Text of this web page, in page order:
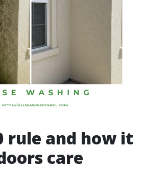
rule and how it
care